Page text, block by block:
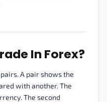
In Forex?
A pair shows the
with another. The
The second